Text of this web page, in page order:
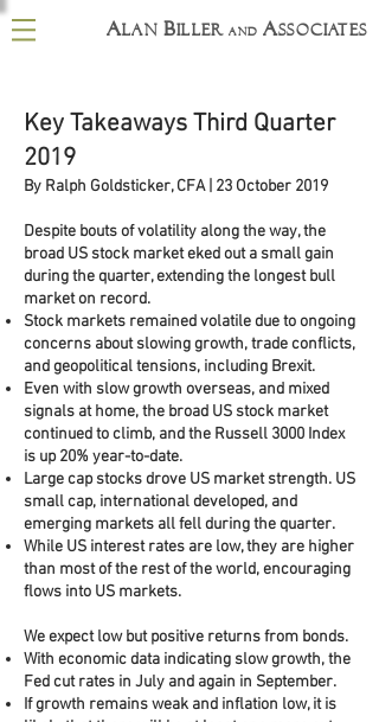
Alan Biller andAssociates
Key Takeaways Third Quarter
2019
By Ralph Goldsticker, CFA | 23 October 2019
Despite bouts of volatility along the way, the
broad US stock market eked out a small gain
during the quarter, extending the longest bull
market on record.
Stock markets remained volatile due to ongoing
concerns about slowing growth, trade conflicts,
and geopolitical tensions, including Brexit.
Even with slow growth overseas, and mixed
signals at home, the broad US stock market
continued to climb, and the Russell 3000 Index
is up 20% year-to-date.
Large cap stocks drove US market strength. US
small cap, international developed, and
emerging markets all fell during the quarter.
While US interest rates are low, they are higher
than most of the rest of the world, encouraging
flows into US markets.
We expect low but positive returns from bonds.
With economic data indicating slow growth, the
Fed cut rates in July and again in September.
If growth remains weak and inflation low, it is